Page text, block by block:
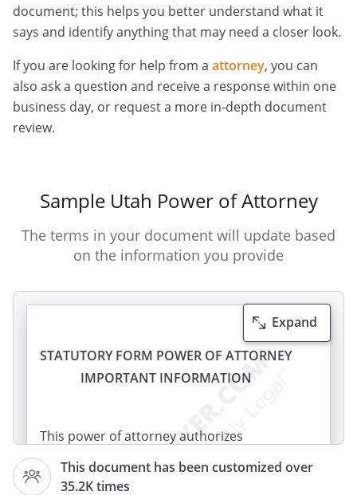
document; this helps you better understand what it
says and identify anything that may need a closer look.
If you are looking for help from a attorney, you can
also ask a question and receive a response within one
business day, or request a more in-depth document
review.
Sample Utah Power of Attorney
The terms in your document will update based
on the information you provide
This document has been customized over
35.2K times
Expand
STATUTORY FORM POWER OF ATTORNEY
IMPORTANT INFORMATION
This power of attorney authorizes
decisions concerning your property for